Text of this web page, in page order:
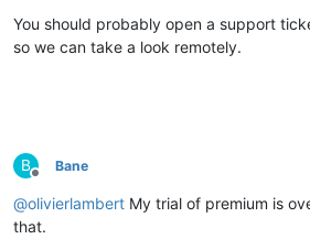
You should probably open a support
so we can take a look remotely.
B
Offline
Bane
@olivierlambert My trial of premium is
that.